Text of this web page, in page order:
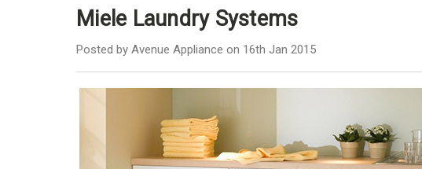
Miele Laundry Systems
Posted by Avenue Appliance on 16th Jan 2015